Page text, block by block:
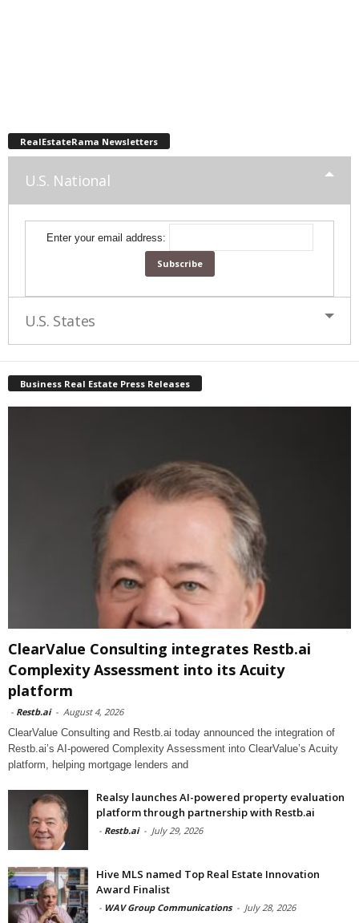
RealEstateRama Newsletters
U.S. National
Enter your email address:
U.S. States
Business Real Estate Press Releases
ClearValue Consulting integrates Restb.ai
Complexity Assessment into its Acuity
platform
- Restb.ai - August 4, 2026
ClearValue Consulting and Restb.ai today announced the integration of
Restb.ai’s AI-powered Complexity Assessment into ClearValue’s Acuity
platform, helping mortgage lenders and
Realsy launches AI-powered property evaluation
platform through partnership with Restb.ai
- Restb.ai - July 29, 2026
Hive MLS named Top Real Estate Innovation
Award Finalist
- WAV Group Communications - July 28, 2026